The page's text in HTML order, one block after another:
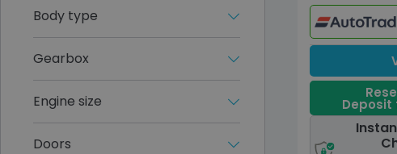
Body type
Gearbox
Engine size
Doors
Deposit